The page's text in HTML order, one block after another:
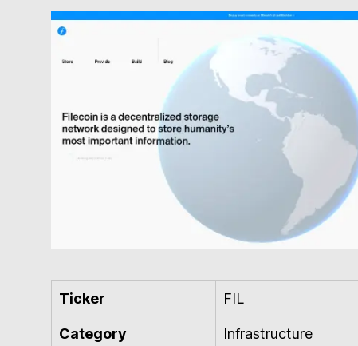
Ticker FIL
Category Infrastructure